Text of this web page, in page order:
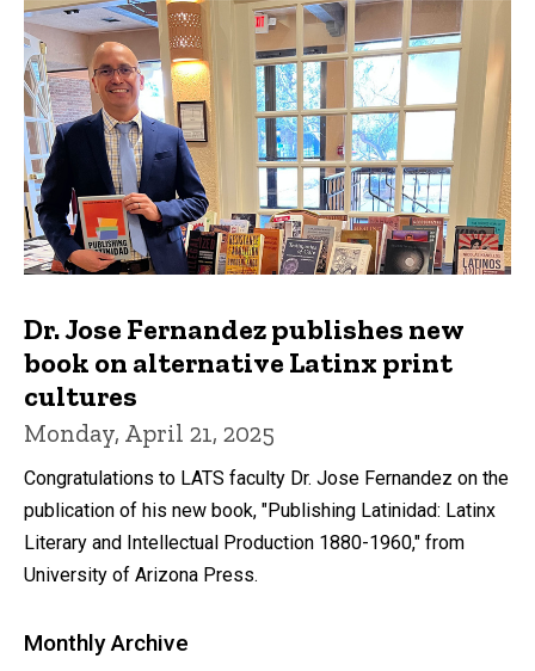
Dr. Jose Fernandez publishes new
book on alternative Latinx print
cultures
Monday, April 21, 2025
Congratulations to LATS faculty Dr. Jose Fernandez on the
publication of his new book, "Publishing Latinidad: Latinx
Literary and Intellectual Production 1880-1960," from
University of Arizona Press.
Monthly Archive